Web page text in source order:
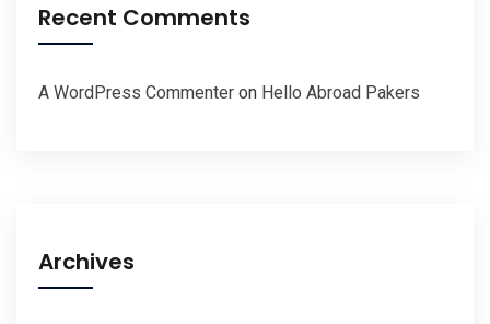
Recent Comments
A WordPress Commenter on Hello Abroad Pakers
Archives